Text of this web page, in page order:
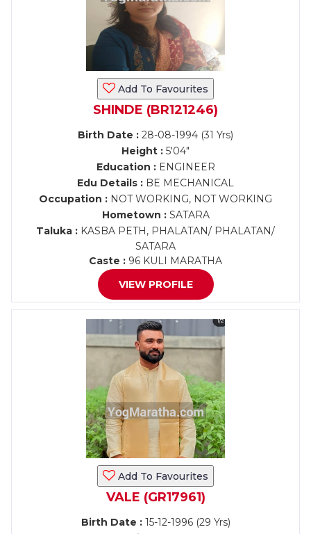
Add To Favourites
SHINDE (BR121246)
Birth Date : 28-08-1994 (31 Yrs)
Height : 5'04"
Education :ENGINEER
Edu Details : BE MECHANICAL
Occupation : NOT WORKING, NOT WORKING
Hometown :SATARA
Taluka : KASBA PETH, PHALATAN/ PHALATAN/
SATARA
Caste : 96 KULI MARATHA
VIEW PROFILE
Add To Favourites
VALE (GR17961)
Birth Date :15-12-1996 (29 Yrs)